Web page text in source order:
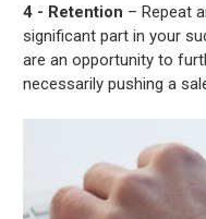
4 - Retention – Repeat
significant part in your
are an opportunity to
necessarily pushing a